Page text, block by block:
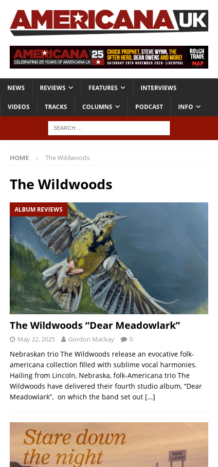
NEWS REVIEWS FEATURES INTERVIEWS
VIDEOS TRACKS COLUMNS PODCAST INFO
HOME The Wildwoods
The Wildwoods
ALBUM REVIEWS
The Wildwoods “Dear Meadowlark”
May 22, 2025 Gordon Mackay 0
Nebraskan trio The Wildwoods release an evocative folk-
americana collection filled with sublime vocal harmonies.
Hailing from Lincoln, Nebraska, folk-Americana trio The
Wildwoods have delivered their fourth studio album, “Dear
Meadowlark”, on which the band set out […]